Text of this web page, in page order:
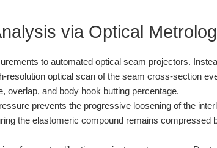
via Optical
to automated optical seam projectors.
optical scan of the seam cross-section
overlap, and body hook butting percentage.
prevents the progressive loosening of the
the elastomeric compound remains compressed